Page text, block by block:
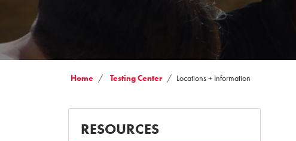
Home Testing Center Locations + Information
RESOURCES